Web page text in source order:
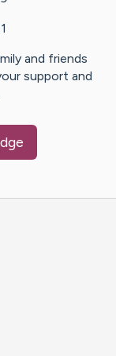
and friends
support and